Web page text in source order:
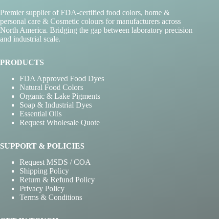
Premier supplier of FDA-certified food colors, home &
personal care & Cosmetic colours for manufacturers across
North America. Bridging the gap between laboratory precision
and industrial scale.
PRODUCTS
FDA Approved Food Dyes
Natural Food Colors
Organic & Lake Pigments
Soap & Industrial Dyes
Essential Oils
Request Wholesale Quote
SUPPORT & POLICIES
Request MSDS / COA
Shipping Policy
Return & Refund Policy
Privacy Policy
Terms & Conditions